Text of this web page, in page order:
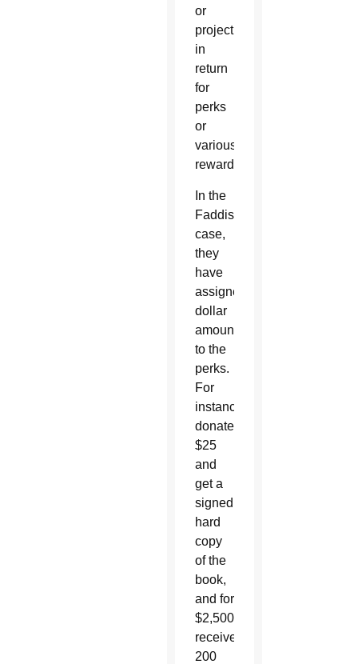
or
project,
in
return
for
perks
or
various
rewards.
In the
Faddis’
case,
they
have
assigned
dollar
amounts
to the
perks.
For
instance,
donate
$25
and
get a
signed
hard
copy
of the
book,
and for
$2,500
receive
200